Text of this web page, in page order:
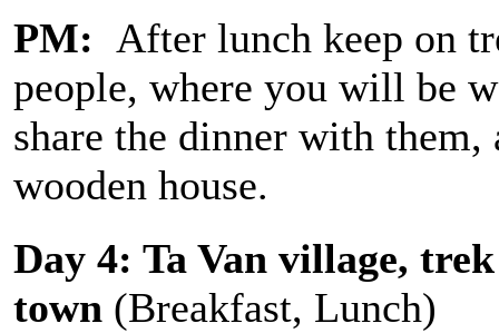
PM: After lunch keep on
people, where you will be
share the dinner with
wooden house.
Day 4: Ta Van village,
town (Breakfast, Lunch)